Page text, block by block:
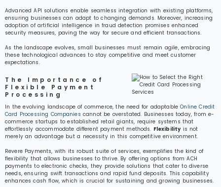
Advanced API solutions enable seamless integration with existing platforms,
ensuring businesses can adapt to changing demands. Moreover, increasing
adoption of artificial intelligence in fraud detection promises enhanced
security measures, paving the way for secure and efficient transactions.
As the landscape evolves, small businesses must remain agile, embracing
these technological advances to stay competitive and meet customer
expectations.
The Importance of
Flexible Payment
Processing
In the evolving landscape of commerce, the need for adaptableOnline Credit
Card Processing Companies cannot be overstated. Businesses today, from e-
commerce startups to established retail giants, require systems that
effortlessly accommodate different payment methods. Flexibilityis not
merely an advantage but a necessity in this competitive environment.
Revere Payments, with its robust suite of services, exemplifies the kind of
flexibility that allows businesses to thrive. By offering options from ACH
payments to electronic checks, they provide solutions that cater to diverse
needs, ensuring swift transactions and rapid fund deposits. This capability
enhances cash flow, which is crucial for sustaining and growing businesses.